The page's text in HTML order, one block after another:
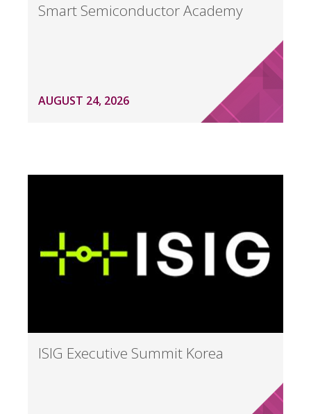
Smart Semiconductor Academy
AUGUST 24, 2026
ISIG Executive Summit Korea